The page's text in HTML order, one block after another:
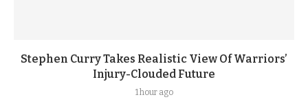
Stephen Curry Takes Realistic View Of Warriors’
Injury-Clouded Future
1 hour ago